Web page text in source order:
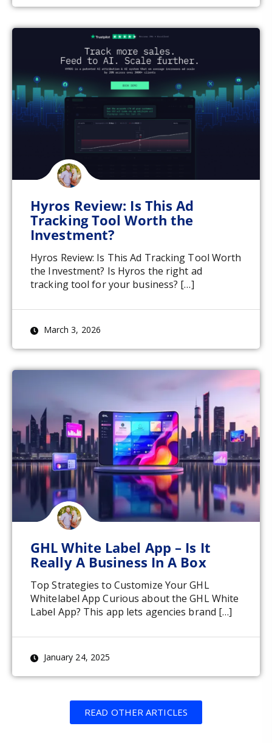
Hyros Review: Is This Ad
Tracking Tool Worth the
Investment?
Hyros Review: Is This Ad Tracking Tool Worth
the Investment? Is Hyros the right ad
tracking tool for your business? […]
March 3, 2026
GHL White Label App – Is It
Really A Business In A Box
Top Strategies to Customize Your GHL
Whitelabel App Curious about the GHL White
Label App? This app lets agencies brand […]
January 24, 2025
READ OTHER ARTICLES